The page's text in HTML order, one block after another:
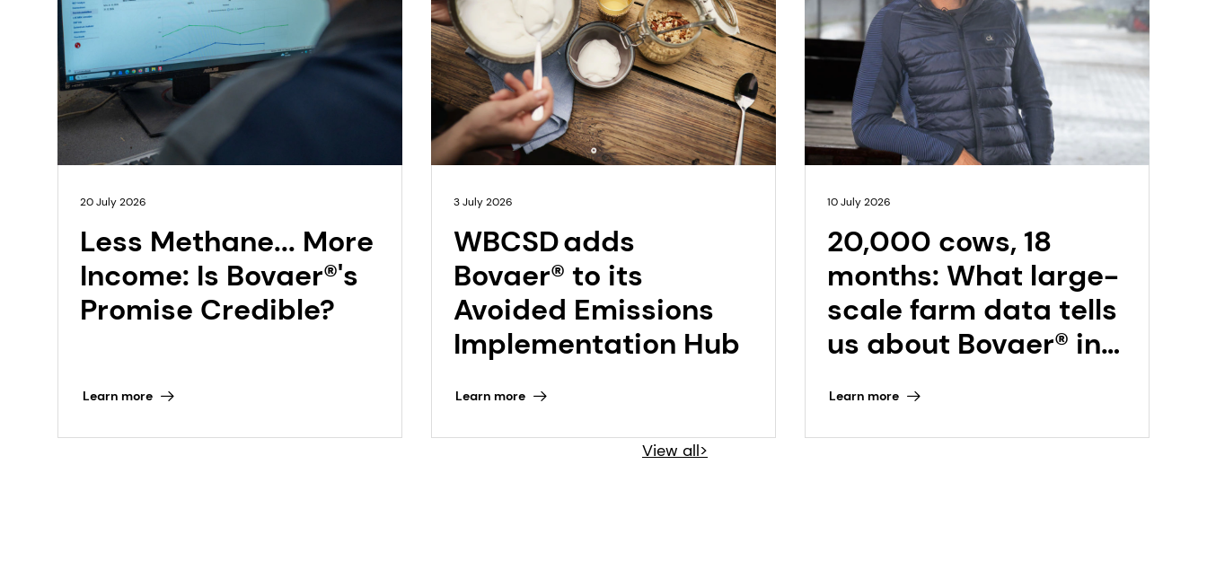
20 July 2026
Less Methane... More
Income: Is Bovaer®'s
Promise Credible?
Learn more
3 July 2026
WBCSD adds
Bovaer® to its
Avoided Emissions
Implementation Hub
Learn more
10 July 2026
20,000 cows, 18
months: What large-
scale farm data tells
us about Bovaer® in
Learn more
View all>